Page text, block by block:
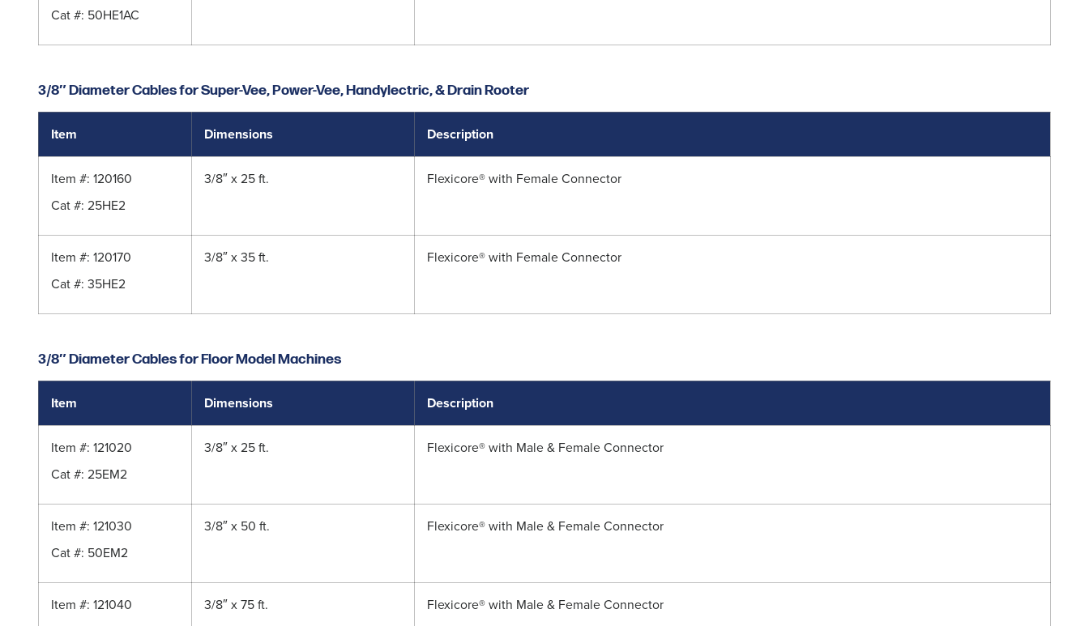
Cat #: 50HE1AC
3/8″ Diameter Cables for Super-Vee, Power-Vee, Handylectric, & Drain Rooter
Item Dimensions Description
Item #: 120160
Cat #: 25HE2
3/8″ x 25 ft. Flexicore® with Female Connector
Item #: 120170
Cat #: 35HE2
3/8″ x 35 ft. Flexicore® with Female Connector
3/8″ Diameter Cables for Floor Model Machines
Item Dimensions Description
Item #: 121020
Cat #: 25EM2
3/8″ x 25 ft. Flexicore® with Male & Female Connector
Item #: 121030
Cat #: 50EM2
3/8″ x 50 ft. Flexicore® with Male & Female Connector
Item #: 121040
3/8″ x 75 ft. Flexicore® with Male & Female Connector